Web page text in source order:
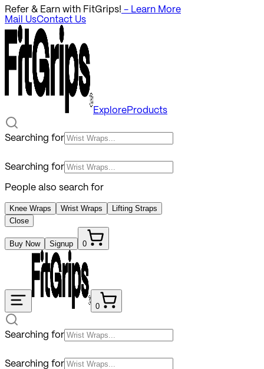
Refer & Earn with FitGrips! - Learn More
Mail UsContact Us
ExploreProducts
Searching for
Searching for
People also search for
Knee Wraps Wrist Wraps
Lifting Straps
Close
Buy Now Signup 0
0
Searching for
Searching for